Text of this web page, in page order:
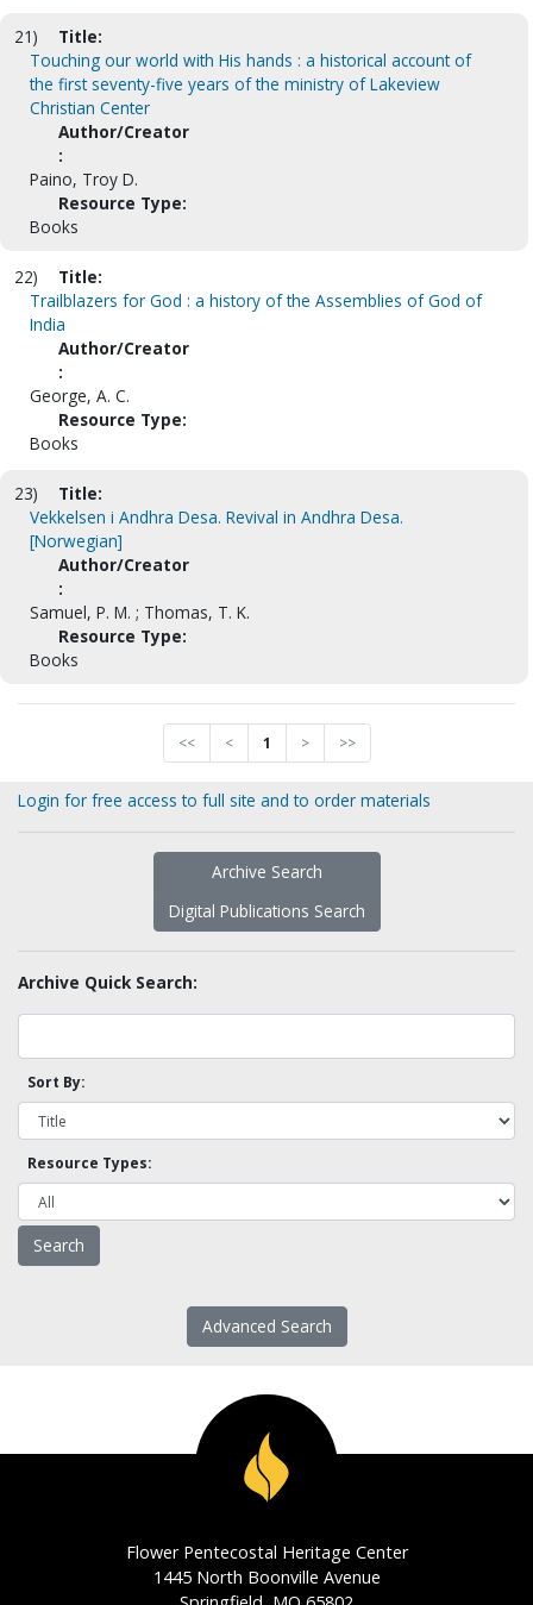
21)
Title:
Touching our world with His hands : a historical account of
the first seventy-five years of the ministry of Lakeview
Christian Center
Author/Creator
:
Paino, Troy D.
Resource Type:
Books
22)
Title:
Trailblazers for God : a history of the Assemblies of God of
India
Author/Creator
:
George, A. C.
Resource Type:
Books
23)
Title:
Vekkelsen i Andhra Desa. Revival in Andhra Desa.
[Norwegian]
Author/Creator
:
Samuel, P. M. ; Thomas, T. K.
Resource Type:
Books
<< < 1 > >>
Login for free access to full site and to order materials
Archive Search
Digital Publications Search
Archive Quick Search:
Sort By:
Resource Types:
Advanced Search
Flower Pentecostal Heritage Center
1445 North Boonville Avenue